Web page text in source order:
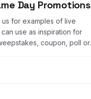
Day Promotions
for examples of live
use as inspiration for
coupon, poll or